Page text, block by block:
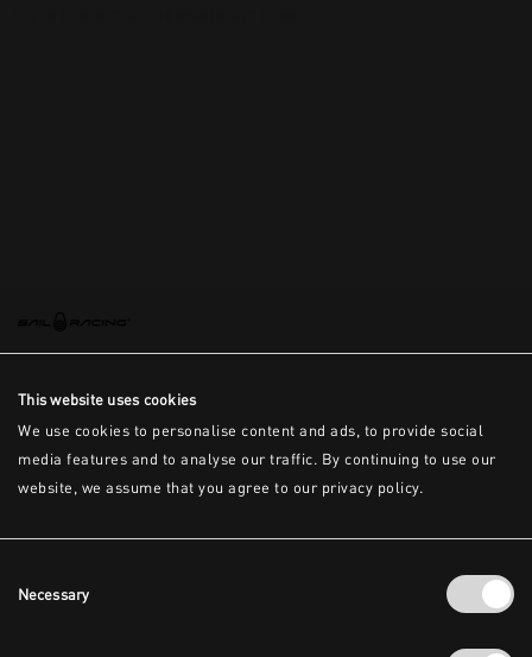
This website uses cookies
We use cookies to personalise content and ads, to provide social
media features and to analyse our traffic. By continuing to use our
website, we assume that you agree to our privacy policy.
Selection
Necessary